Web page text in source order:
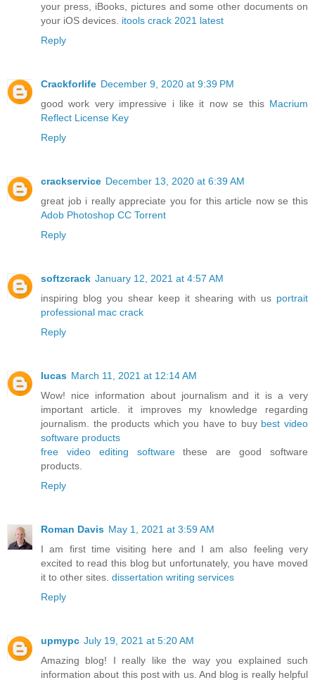
your press, iBooks, pictures and some other documents on
your iOS devices. itools crack 2021 latest
Reply
Crackforlife December 9, 2020 at 9:39 PM
good work very impressive i like it now se this Macrium
Reflect License Key
Reply
crackservice December 13, 2020 at 6:39 AM
great job i really appreciate you for this article now se this
Adob Photoshop CC Torrent
Reply
softzcrack January 12, 2021 at 4:57 AM
inspiring blog you shear keep it shearing with us portrait
professional mac crack
Reply
lucas March 11, 2021 at 12:14 AM
Wow! nice information about journalism and it is a very
important article. it improves my knowledge regarding
journalism. the products which you have to buy best video
software products
free video editing softwarethese are good software
products.
Reply
Roman Davis May 1, 2021 at 3:59 AM
I am first time visiting here and I am also feeling very
excited to read this blog but unfortunately, you have moved
it to other sites. dissertation writing services
Reply
upmypc July 19, 2021 at 5:20 AM
Amazing blog! I really like the way you explained such
information about this post with us. And blog is really helpful